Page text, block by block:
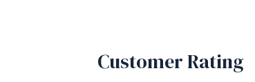
Customer Rating